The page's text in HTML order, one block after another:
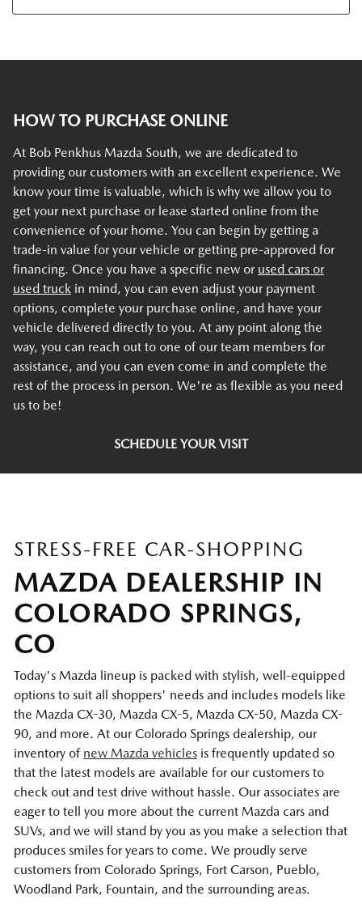
HOW TO PURCHASE ONLINE
At Bob Penkhus Mazda South, we are dedicated to
providing our customers with an excellent experience. We
know your time is valuable, which is why we allow you to
get your next purchase or lease started online from the
convenience of your home. You can begin by getting a
trade-in value for your vehicle or getting pre-approved for
financing. Once you have a specific new or used cars or
used truck in mind, you can even adjust your payment
options, complete your purchase online, and have your
vehicle delivered directly to you. At any point along the
way, you can reach out to one of our team members for
assistance, and you can even come in and complete the
rest of the process in person. We're as flexible as you need
us to be!
SCHEDULE YOUR VISIT
STRESS-FREE CAR-SHOPPING
MAZDA DEALERSHIP IN
COLORADO SPRINGS,
CO
Today's Mazda lineup is packed with stylish, well-equipped
options to suit all shoppers' needs and includes models like
the Mazda CX-30, Mazda CX-5, Mazda CX-50, Mazda CX-
90, and more. At our Colorado Springs dealership, our
inventory of new Mazda vehicles is frequently updated so
that the latest models are available for our customers to
check out and test drive without hassle. Our associates are
eager to tell you more about the current Mazda cars and
SUVs, and we will stand by you as you make a selection that
produces smiles for years to come. We proudly serve
customers from Colorado Springs, Fort Carson, Pueblo,
Woodland Park, Fountain, and the surrounding areas.